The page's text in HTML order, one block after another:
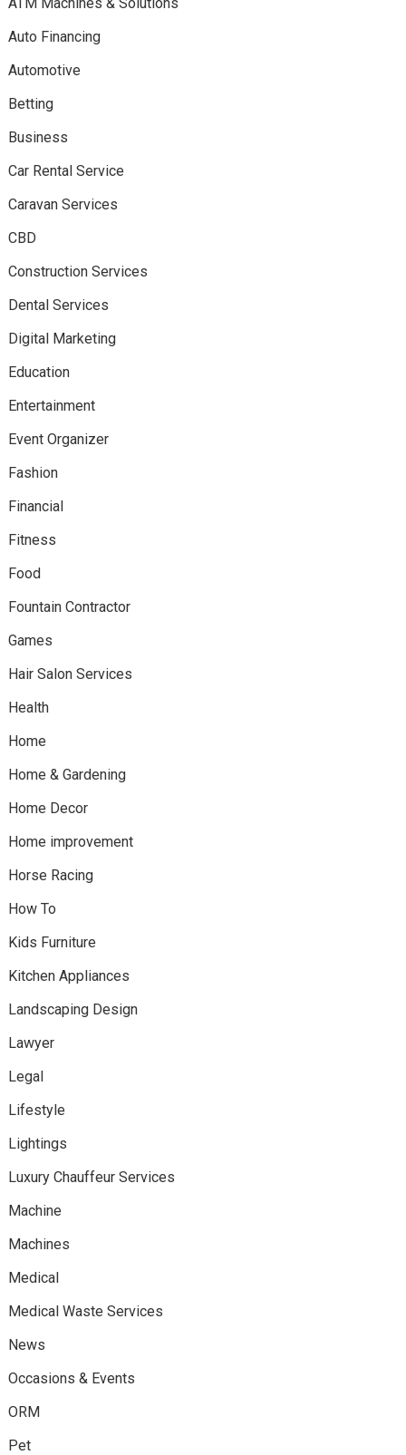
Auto Financing
Automotive
Betting
Business
Car Rental Service
Caravan Services
CBD
Construction Services
Dental Services
Digital Marketing
Education
Entertainment
Event Organizer
Fashion
Financial
Fitness
Food
Fountain Contractor
Games
Hair Salon Services
Health
Home
Home & Gardening
Home Decor
Home improvement
Horse Racing
How To
Kids Furniture
Kitchen Appliances
Landscaping Design
Lawyer
Legal
Lifestyle
Lightings
Luxury Chauffeur Services
Machine
Machines
Medical
Medical Waste Services
News
Occasions & Events
ORM
Pet